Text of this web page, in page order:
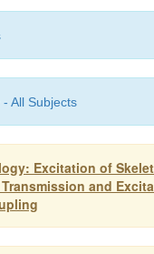
- All Subjects
Excitation of
and